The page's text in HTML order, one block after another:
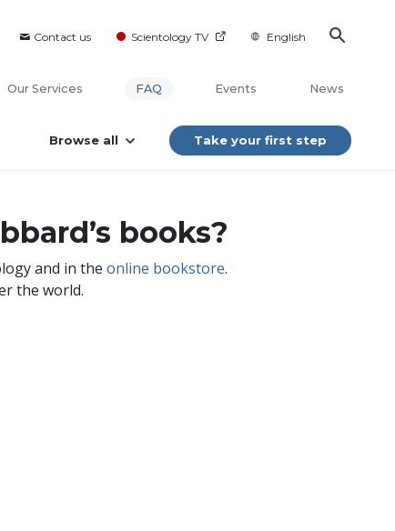
Contact us Scientology TV English
Our Services FAQ Events News
Browse all Take your first step
books?
and in theonline bookstore.
the world.